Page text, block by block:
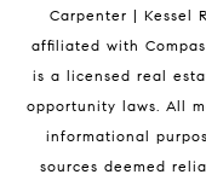
Melbourne
Melbourne
32951 Homes for
Carpenter | Kessel
affiliated with
is a licensed real
opportunity laws. All
informational
sources deemed